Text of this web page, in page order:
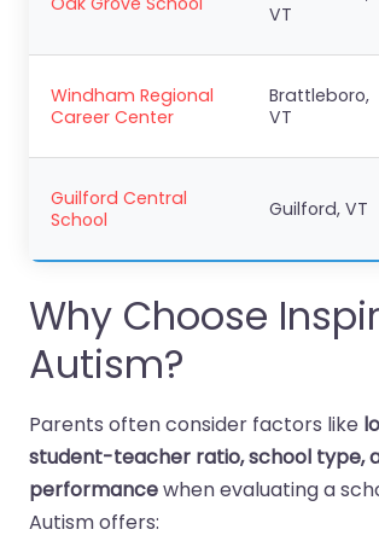
VT
Windham Regional
Career Center
Brattleboro,
VT
Guilford Central
School
Guilford, VT
Why Choose
Autism?
Parents often consider factors like
student-teacher ratio, school type,
performancewhen evaluating a
Autism offers: